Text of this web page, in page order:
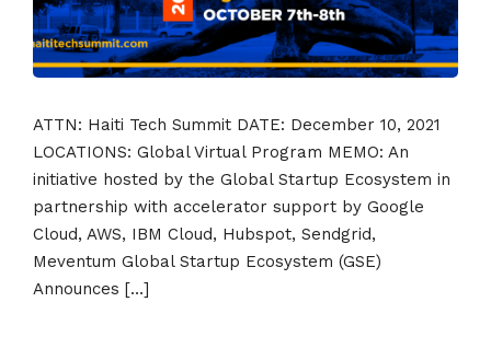
ATTN: Haiti Tech Summit DATE: December 10, 2021
LOCATIONS: Global Virtual Program MEMO: An
initiative hosted by the Global Startup Ecosystem in
partnership with accelerator support by Google
Cloud, AWS, IBM Cloud, Hubspot, Sendgrid,
Meventum Global Startup Ecosystem (GSE)
Announces […]